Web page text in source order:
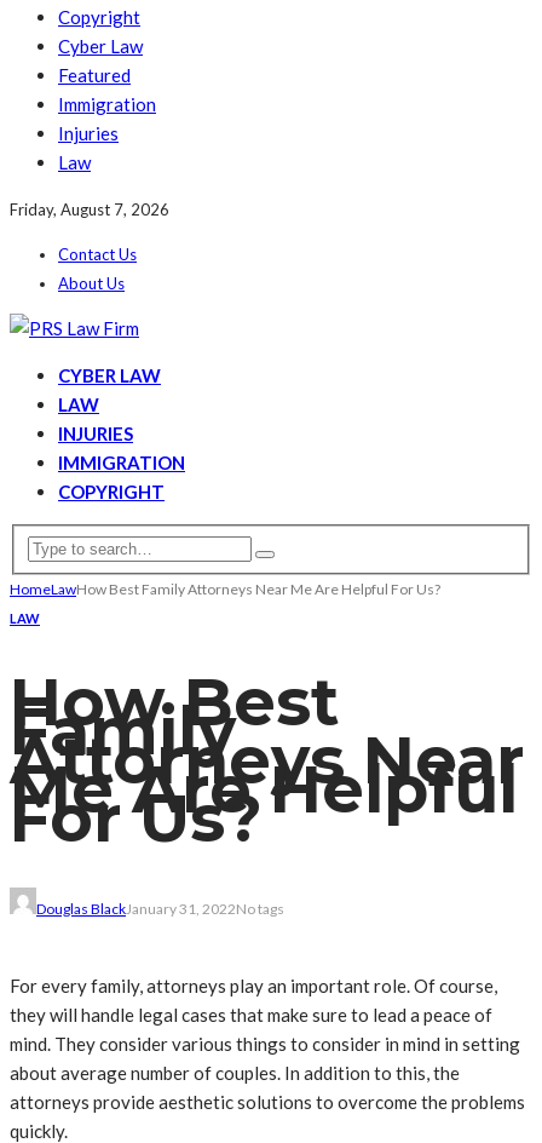
Copyright
Cyber Law
Featured
Immigration
Injuries
Law
Friday, August 7, 2026
Contact Us
About Us
CYBER LAW
LAW
INJURIES
IMMIGRATION
COPYRIGHT
HomeLawHow Best Family Attorneys Near Me Are Helpful For Us?
LAW
How Best
Family
Attorneys Near
Me Are Helpful
For Us?
Douglas BlackJanuary 31, 2022No tags
For every family, attorneys play an important role. Of course,
they will handle legal cases that make sure to lead a peace of
mind. They consider various things to consider in mind in setting
about average number of couples. In addition to this, the
attorneys provide aesthetic solutions to overcome the problems
quickly.